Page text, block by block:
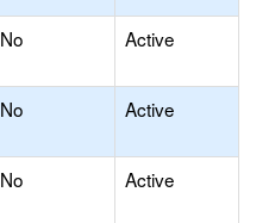
No Active
No Active
No Active